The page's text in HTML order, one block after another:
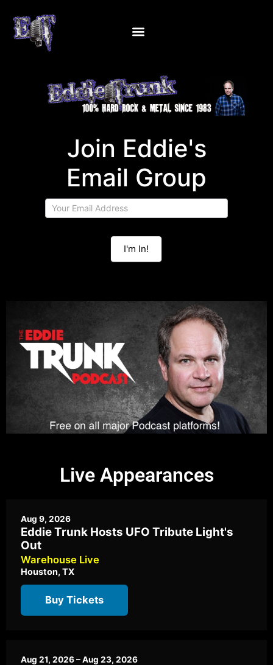
Eddie's
Group
Join Eddie's
Email Group
I'm In!
Live Appearances
Aug 9, 2026
Eddie Trunk Hosts UFO Tribute Light's
Out
Warehouse Live
Houston, TX
Buy Tickets
Aug 21, 2026 – Aug 23, 2026